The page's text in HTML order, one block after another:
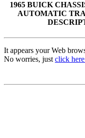
1965 BUICK
AUTOMATIC
It appears your Web
No worries, just click